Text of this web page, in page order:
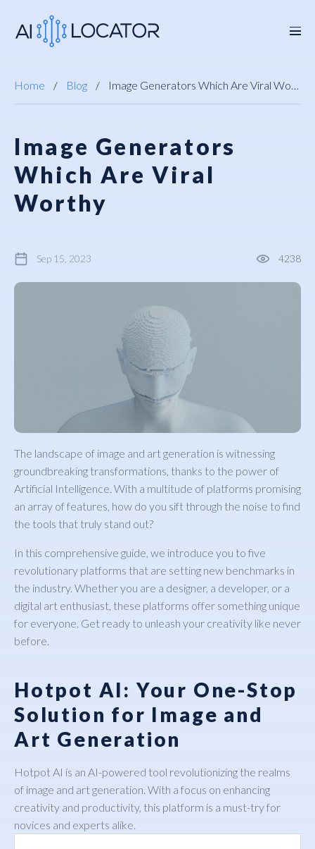
Home Blog Image Generators Which Are Viral Worthy
Image Generators
Which Are Viral
Worthy
Sep 15, 2023 4238
The landscape of image and art generation is witnessing
groundbreaking transformations, thanks to the power of
Artificial Intelligence. With a multitude of platforms promising
an array of features, how do you sift through the noise to find
the tools that truly stand out?
In this comprehensive guide, we introduce you to five
revolutionary platforms that are setting new benchmarks in
the industry. Whether you are a designer, a developer, or a
digital art enthusiast, these platforms offer something unique
for everyone. Get ready to unleash your creativity like never
before.
Hotpot AI: Your One-Stop
Solution for Image and
Art Generation
Hotpot AI is an AI-powered tool revolutionizing the realms
of image and art generation. With a focus on enhancing
creativity and productivity, this platform is a must-try for
novices and experts alike.